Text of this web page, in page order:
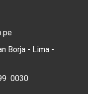
Borja - Lima -
0030